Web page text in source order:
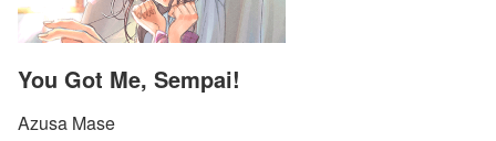
You Got Me, Sempai!
Azusa Mase